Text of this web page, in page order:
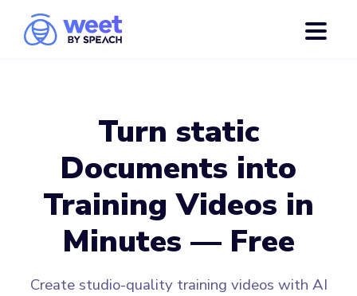
Turn static
Documents into
Training Videos in
Minutes — Free
Create studio-quality training videos with AI